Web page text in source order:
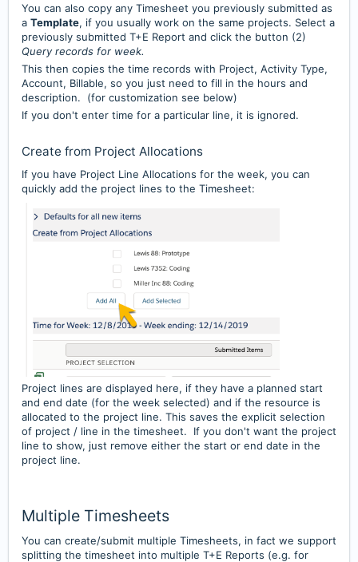
You can also copy any Timesheet you previously submitted as
a Template, if you usually work on the same projects. Select a
previously submitted T+E Report and click the button (2)
Query records for week.
This then copies the time records with Project, Activity Type,
Account, Billable, so you just need to fill in the hours and
description. (for customization see below)
If you don't enter time for a particular line, it is ignored.
Create from Project Allocations
If you have Project Line Allocations for the week, you can
quickly add the project lines to the Timesheet:
Project lines are displayed here, if they have a planned start
and end date (for the week selected) and if the resource is
allocated to the project line. This saves the explicit selection
of project / line in the timesheet. If you don't want the project
line to show, just remove either the start or end date in the
project line.
Multiple Timesheets
You can create/submit multiple Timesheets, in fact we support
splitting the timesheet into multiple T+E Reports (e.g. for